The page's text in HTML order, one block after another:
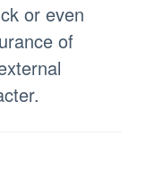
or even
of